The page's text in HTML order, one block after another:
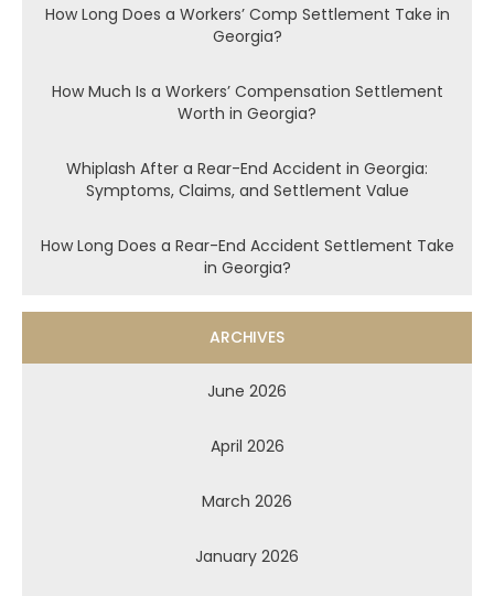
How Long Does a Workers’ Comp Settlement Take in
Georgia?
How Much Is a Workers’ Compensation Settlement
Worth in Georgia?
Whiplash After a Rear-End Accident in Georgia:
Symptoms, Claims, and Settlement Value
How Long Does a Rear-End Accident Settlement Take
in Georgia?
ARCHIVES
June 2026
April 2026
March 2026
January 2026